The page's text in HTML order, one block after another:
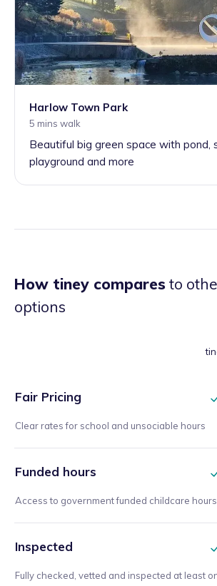
Harlow Town Park
5 mins walk
Beautiful big green space with pond,
playground and more
How tiney comparesto
options
Fair Pricing
Clear rates for school and unsociable hours
Funded hours
Access to government funded childcare hours
Inspected
Fully checked, vetted and inspected at least